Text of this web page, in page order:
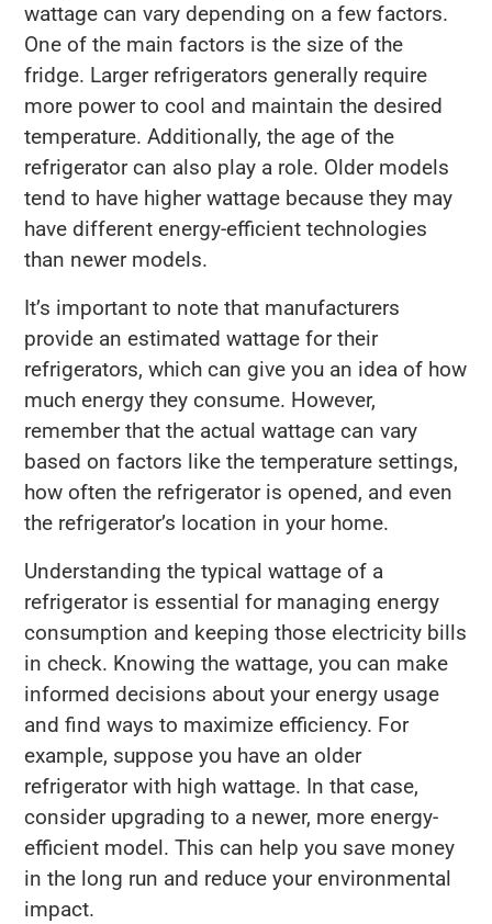
wattage can vary depending on a few factors.
One of the main factors is the size of the
fridge. Larger refrigerators generally require
more power to cool and maintain the desired
temperature. Additionally, the age of the
refrigerator can also play a role. Older models
tend to have higher wattage because they may
have different energy-efficient technologies
than newer models.
It’s important to note that manufacturers
provide an estimated wattage for their
refrigerators, which can give you an idea of how
much energy they consume. However,
remember that the actual wattage can vary
based on factors like the temperature settings,
how often the refrigerator is opened, and even
the refrigerator’s location in your home.
Understanding the typical wattage of a
refrigerator is essential for managing energy
consumption and keeping those electricity bills
in check. Knowing the wattage, you can make
informed decisions about your energy usage
and find ways to maximize efficiency. For
example, suppose you have an older
refrigerator with high wattage. In that case,
consider upgrading to a newer, more energy-
efficient model. This can help you save money
in the long run and reduce your environmental
impact.